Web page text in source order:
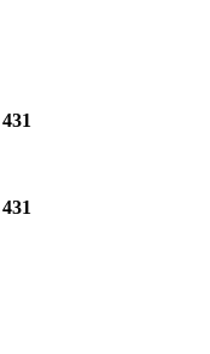
431
431